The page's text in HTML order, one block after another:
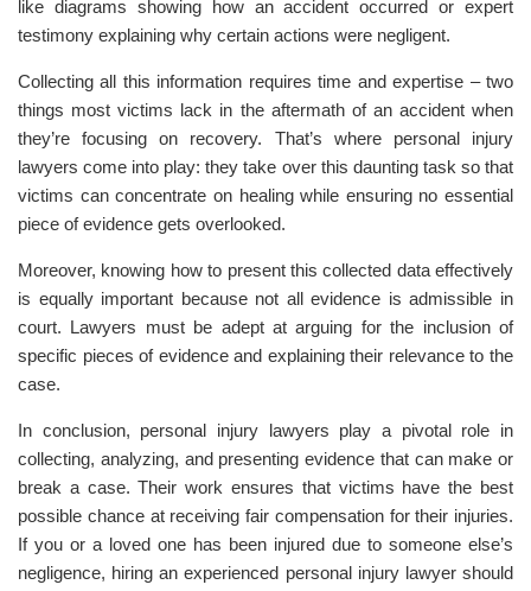
like diagrams showing how an accident occurred or expert
testimony explaining why certain actions were negligent.
Collecting all this information requires time and expertise – two
things most victims lack in the aftermath of an accident when
they’re focusing on recovery. That’s where personal injury
lawyers come into play: they take over this daunting task so that
victims can concentrate on healing while ensuring no essential
piece of evidence gets overlooked.
Moreover, knowing how to present this collected data effectively
is equally important because not all evidence is admissible in
court. Lawyers must be adept at arguing for the inclusion of
specific pieces of evidence and explaining their relevance to the
case.
In conclusion, personal injury lawyers play a pivotal role in
collecting, analyzing, and presenting evidence that can make or
break a case. Their work ensures that victims have the best
possible chance at receiving fair compensation for their injuries.
If you or a loved one has been injured due to someone else’s
negligence, hiring an experienced personal injury lawyer should